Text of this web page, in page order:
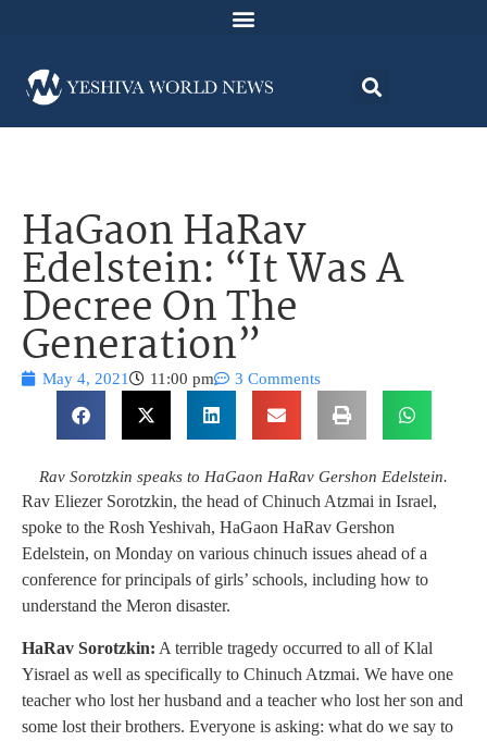
HaGaon HaRav
Edelstein: “It Was A
Decree On The
Generation”
May 4, 2021 11:00 pm 3 Comments
Rav Sorotzkin speaks to HaGaon HaRav Gershon Edelstein.
Rav Eliezer Sorotzkin, the head of Chinuch Atzmai in Israel,
spoke to the Rosh Yeshivah, HaGaon HaRav Gershon
Edelstein, on Monday on various chinuch issues ahead of a
conference for principals of girls’ schools, including how to
understand the Meron disaster.
HaRav Sorotzkin: A terrible tragedy occurred to all of Klal
Yisrael as well as specifically to Chinuch Atzmai. We have one
teacher who lost her husband and a teacher who lost her son and
some lost their brothers. Everyone is asking: what do we say to